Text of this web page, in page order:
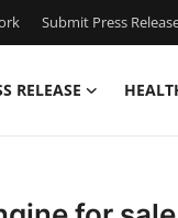
Submit Press
RELEASE